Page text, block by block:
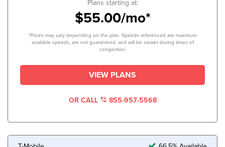
Plans starting at:
$55.00/mo*
*Prices may vary depending on the plan. Speeds referenced are maximum
available speeds, are not guaranteed, and will be slower during times of
congestion.
VIEW PLANS
OR CALL 855-957-5568